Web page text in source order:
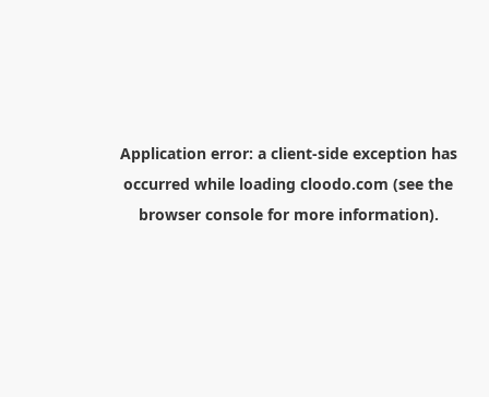
Application error: a client-side exception has
occurred while loading cloodo.com (see the
browser consolefor more information).